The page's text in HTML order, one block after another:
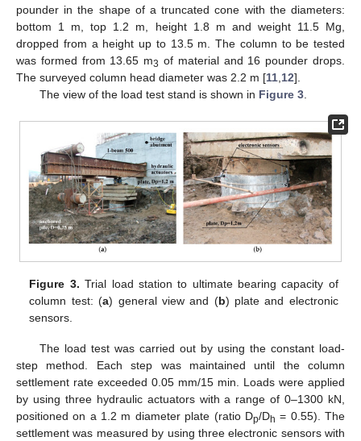
pounder in the shape of a truncated cone with the diameters:
bottom 1 m, top 1.2 m, height 1.8 m and weight 11.5 Mg,
dropped from a height up to 13.5 m. The column to be tested
was formed from 13.65 m3 of material and 16 pounder drops.
The surveyed column head diameter was 2.2 m [11 12].
The view of the load test stand is shown in Figure 3.
Figure 3. Trial load station to ultimate bearing capacity of
column test: (a) general view and (b) plate and electronic
sensors.
The load test was carried out by using the constant load-
step method. Each step was maintained until the column
settlement rate exceeded 0.05 mm/15 min. Loads were applied
by using three hydraulic actuators with a range of 0–1300 kN,
positioned on a 1.2 m diameter plate (ratio Dp/Dh = 0.55). The
settlement was measured by using three electronic sensors with